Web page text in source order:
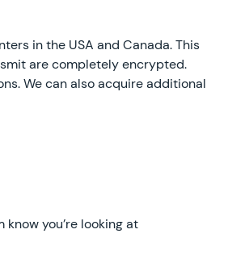
in the USA and Canada. This
are completely encrypted.
We can also acquire additional
you’re looking at